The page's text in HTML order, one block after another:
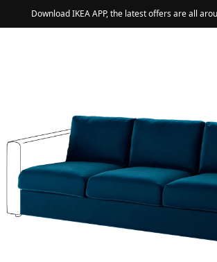
Download IKEA APP, the latest offers are all